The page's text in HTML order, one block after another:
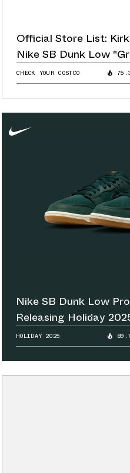
Official Store List:
Nike SB Dunk Low
CHECK YOUR COSTCO
Nike SB Dunk Low
Releasing Holiday
HOLIDAY 2025